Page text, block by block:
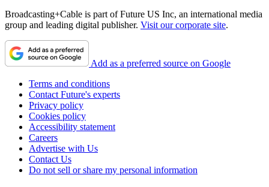
Broadcasting+Cable is part of Future US Inc, an international media
group and leading digital publisher. Visit our corporate site.
Add as a preferred source on Google
Terms and conditions
Contact Future's experts
Privacy policy
Cookies policy
Accessibility statement
Careers
Advertise with Us
Contact Us
Do not sell or share my personal information